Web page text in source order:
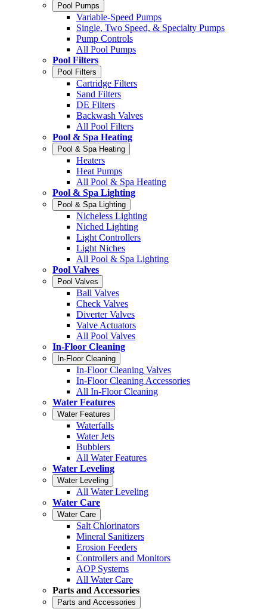
Pool Pumps
Variable-Speed Pumps
Single, Two Speed, & Specialty Pumps
Pump Controls
All Pool Pumps
Pool Filters
Pool Filters
Cartridge Filters
Sand Filters
DE Filters
Backwash Valves
All Pool Filters
Pool & Spa Heating
Pool & Spa Heating
Heaters
Heat Pumps
All Pool & Spa Heating
Pool & Spa Lighting
Pool & Spa Lighting
Nicheless Lighting
Niched Lighting
Light Controllers
Light Niches
All Pool & Spa Lighting
Pool Valves
Pool Valves
Ball Valves
Check Valves
Diverter Valves
Valve Actuators
All Pool Valves
In-Floor Cleaning
In-Floor Cleaning
In-Floor Cleaning Valves
In-Floor Cleaning Accessories
All In-Floor Cleaning
Water Features
Water Features
Waterfalls
Water Jets
Bubblers
All Water Features
Water Leveling
Water Leveling
All Water Leveling
Water Care
Water Care
Salt Chlorinators
Mineral Sanitizers
Erosion Feeders
Controllers and Monitors
AOP Systems
All Water Care
Parts and Accessories
Parts and Accessories